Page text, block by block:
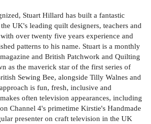
Stuart Hillard has built a fantastic
UK's leading quilt designers, teachers and
over twenty five years experience and
patterns to his name. Stuart is a monthly
and British Patchwork and Quilting
as the maverick star of the first series of
Sewing Bee, alongside Tilly Walnes and
is fun, fresh, inclusive and
often television appearances, including
Channel 4's primetime Kirstie's Handmade
presenter on craft television in the UK